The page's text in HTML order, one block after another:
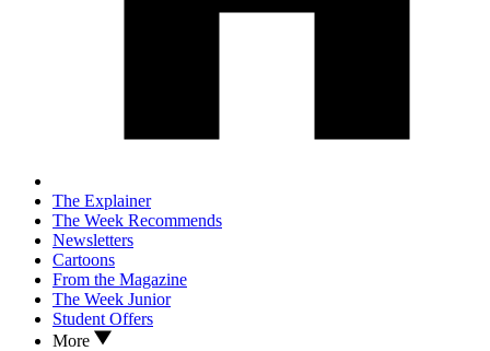
The Explainer
The Week Recommends
Newsletters
Cartoons
From the Magazine
The Week Junior
Student Offers
More